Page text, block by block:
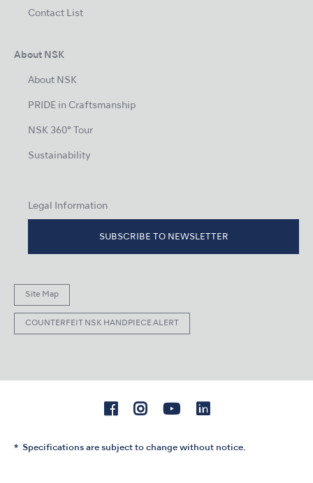
Contact List
About NSK
About NSK
PRIDE in Craftsmanship
NSK 360° Tour
Sustainability
Legal Information
SUBSCRIBE TO NEWSLETTER
Site Map
COUNTERFEIT NSK HANDPIECE ALERT
Specifications are subject to change without notice.